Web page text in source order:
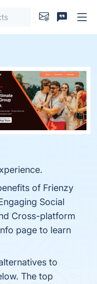
of Frienzy
Social
Cross-platform
page to learn
to
The top